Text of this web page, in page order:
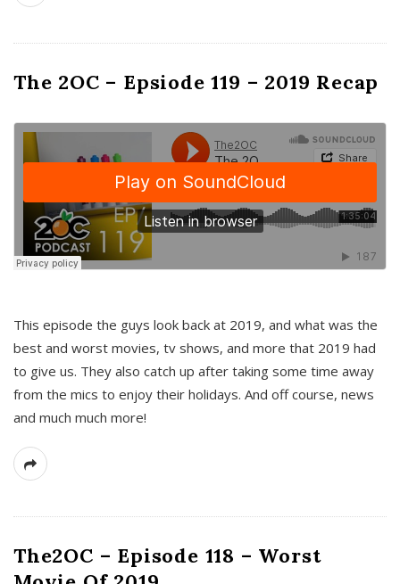
The 2OC – Epsiode 119 – 2019 Recap
This episode the guys look back at 2019, and what was the
best and worst movies, tv shows, and more that 2019 had
to give us. They also catch up after taking some time away
from the mics to enjoy their holidays. And off course, news
and much much more!
The2OC – Episode 118 – Worst